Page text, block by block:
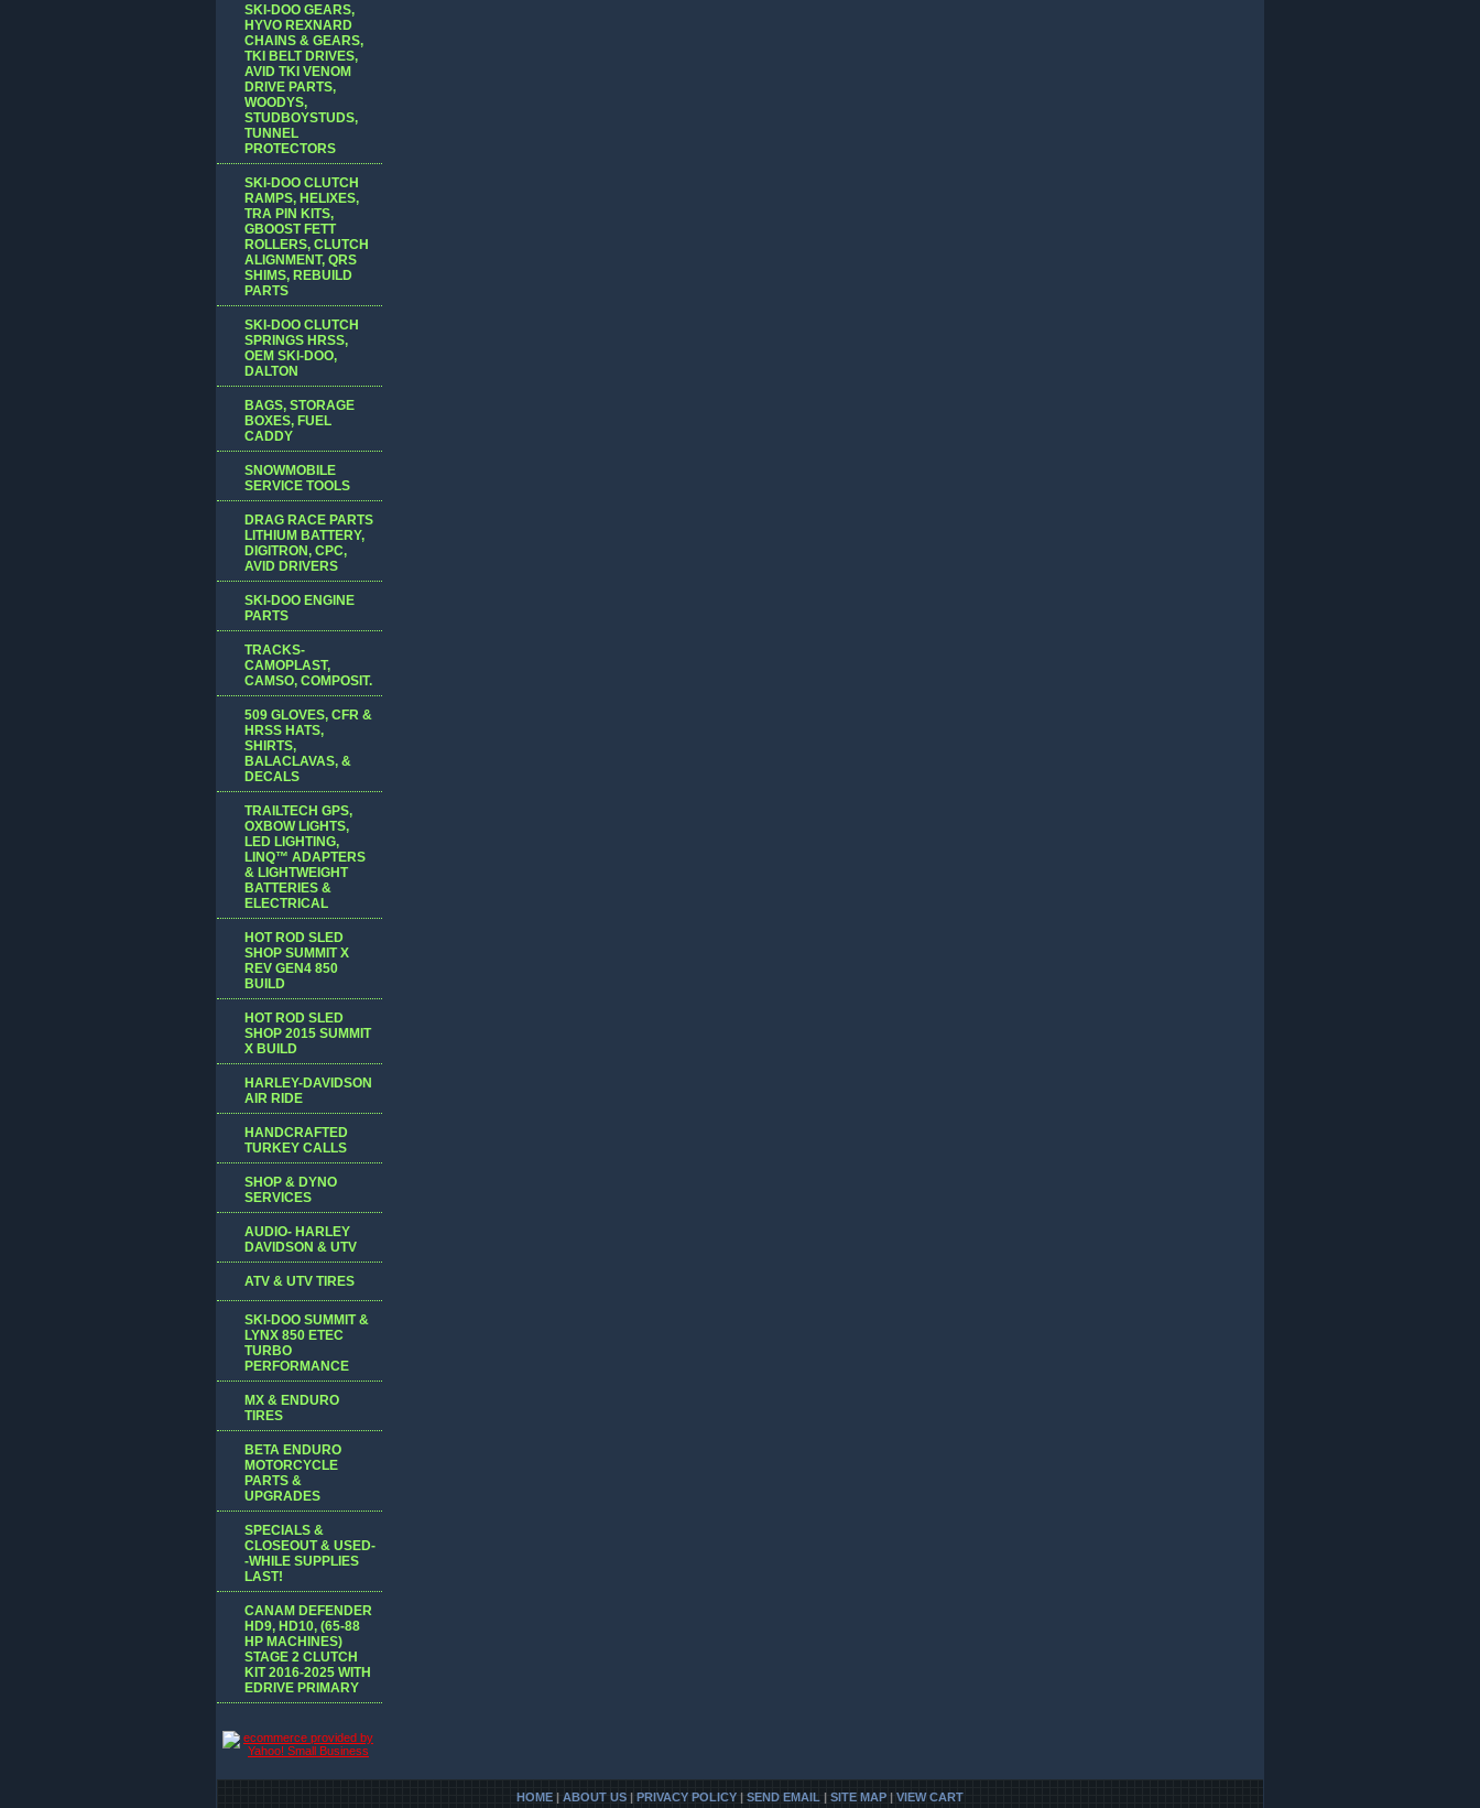
SKI-DOO GEARS,
HYVO REXNARD
CHAINS & GEARS,
TKI BELT DRIVES,
AVID TKI VENOM
DRIVE PARTS,
WOODYS,
STUDBOYSTUDS,
TUNNEL
PROTECTORS
SKI-DOO CLUTCH
RAMPS, HELIXES,
TRA PIN KITS,
GBOOST FETT
ROLLERS, CLUTCH
ALIGNMENT, QRS
SHIMS, REBUILD
PARTS
SKI-DOO CLUTCH
SPRINGS HRSS,
OEM SKI-DOO,
DALTON
BAGS, STORAGE
BOXES, FUEL
CADDY
SNOWMOBILE
SERVICE TOOLS
DRAG RACE PARTS
LITHIUM BATTERY,
DIGITRON, CPC,
AVID DRIVERS
SKI-DOO ENGINE
PARTS
TRACKS-
CAMOPLAST,
CAMSO, COMPOSIT.
509 GLOVES, CFR &
HRSS HATS,
SHIRTS,
BALACLAVAS, &
DECALS
TRAILTECH GPS,
OXBOW LIGHTS,
LED LIGHTING,
LINQ™ ADAPTERS
& LIGHTWEIGHT
BATTERIES &
ELECTRICAL
HOT ROD SLED
SHOP SUMMIT X
REV GEN4 850
BUILD
HOT ROD SLED
SHOP 2015 SUMMIT
X BUILD
HARLEY-DAVIDSON
AIR RIDE
HANDCRAFTED
TURKEY CALLS
SHOP & DYNO
SERVICES
AUDIO- HARLEY
DAVIDSON & UTV
ATV & UTV TIRES
SKI-DOO SUMMIT &
LYNX 850 ETEC
TURBO
PERFORMANCE
MX & ENDURO
TIRES
BETA ENDURO
MOTORCYCLE
PARTS &
UPGRADES
SPECIALS &
CLOSEOUT & USED-
-WHILE SUPPLIES
LAST!
CANAM DEFENDER
HD9, HD10, (65-88
HP MACHINES)
STAGE 2 CLUTCH
KIT 2016-2025 WITH
EDRIVE PRIMARY
HOME | ABOUT US | PRIVACY POLICY | SEND EMAIL | SITE MAP | VIEW CART